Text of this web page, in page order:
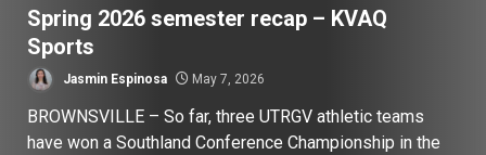
Spring 2026 semester recap – KVAQ
Sports
Jasmin Espinosa May 7, 2026
BROWNSVILLE – So far, three UTRGV athletic teams
have won a Southland Conference Championship in the